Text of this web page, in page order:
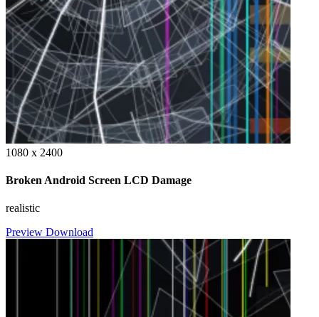
1080 x 2400
Broken Android Screen LCD Damage
realistic
Preview Download